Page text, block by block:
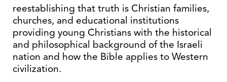
reestablishing that truth is Christian families,
churches, and educational institutions
providing young Christians with the historical
and philosophical background of the Israeli
nation and how the Bible applies to Western
civilization.